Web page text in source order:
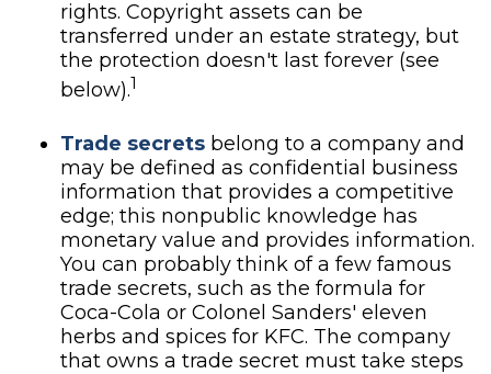
rights. Copyright assets can be
transferred under an estate strategy, but
the protection doesn't last forever (see
below).1
Trade secrets belong to a company and
may be defined as confidential business
information that provides a competitive
edge; this nonpublic knowledge has
monetary value and provides information.
You can probably think of a few famous
trade secrets, such as the formula for
Coca-Cola or Colonel Sanders' eleven
herbs and spices for KFC. The company
that owns a trade secret must take steps